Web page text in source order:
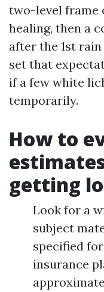
two-level frame
healing, then a
after the 1st
set that
if a few white
temporarily.
How to
getting
Look for a
subject
specified
insurance